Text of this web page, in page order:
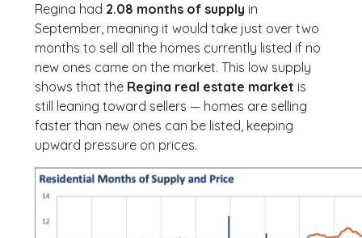
Regina had 2.08 months of supply in
September, meaning it would take just over two
months to sell all the homes currently listed if no
new ones came on the market. This low supply
shows that the Regina real estate market is
still leaning toward sellers — homes are selling
faster than new ones can be listed, keeping
upward pressure on prices.